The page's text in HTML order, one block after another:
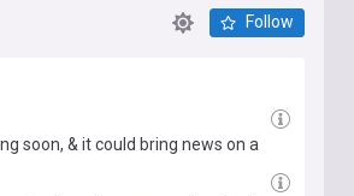
Follow
soon, & it could bring news on a